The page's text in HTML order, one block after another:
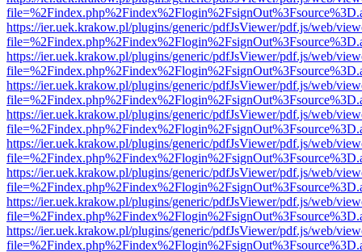
https://ier.uek.krakow.pl/plugins/generic/pdfJsViewer/pdf.js/web/
https://ier.uek.krakow.pl/plugins/generic/pdfJsViewer/pdf.js/web/
https://ier.uek.krakow.pl/plugins/generic/pdfJsViewer/pdf.js/web/
https://ier.uek.krakow.pl/plugins/generic/pdfJsViewer/pdf.js/web/
https://ier.uek.krakow.pl/plugins/generic/pdfJsViewer/pdf.js/web/
https://ier.uek.krakow.pl/plugins/generic/pdfJsViewer/pdf.js/web/
https://ier.uek.krakow.pl/plugins/generic/pdfJsViewer/pdf.js/web/
https://ier.uek.krakow.pl/plugins/generic/pdfJsViewer/pdf.js/web/